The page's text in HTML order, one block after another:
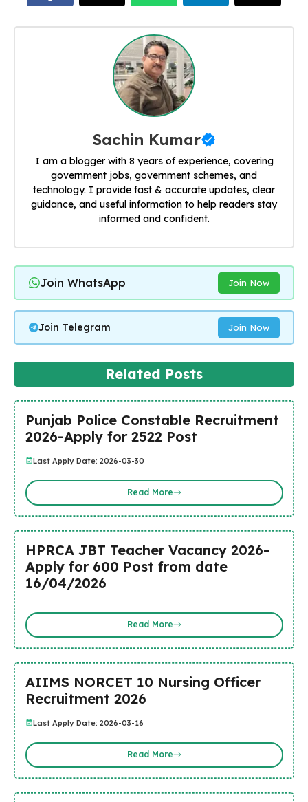
Sachin Kumar
I am a blogger with 8 years of experience, covering
government jobs, government schemes, and
technology. I provide fast & accurate updates, clear
guidance, and useful information to help readers stay
informed and confident.
Join WhatsApp Join Now
Join Telegram Join Now
Related Posts
Punjab Police Constable Recruitment
2026-Apply for 2522 Post
Last Apply Date: 2026-03-30
Read More
HPRCA JBT Teacher Vacancy 2026-
Apply for 600 Post from date
16/04/2026
Read More
AIIMS NORCET 10 Nursing Officer
Recruitment 2026
Last Apply Date: 2026-03-16
Read More